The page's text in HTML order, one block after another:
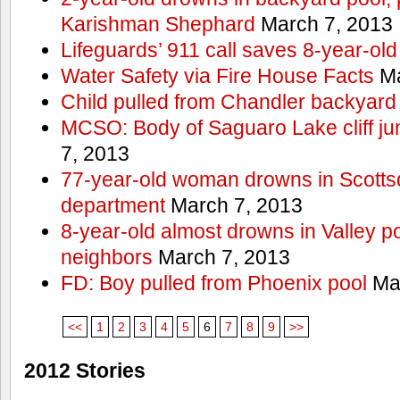
Karishman Shephard March 7, 2013
Lifeguards’ 911 call saves 8-year-old
Water Safety via Fire House Facts
Child pulled from Chandler
MCSO: Body of Saguaro Lake cliff
7, 2013
77-year-old woman drowns in
departmentMarch 7, 2013
8-year-old almost drowns in Valley
neighbors March 7, 2013
FD: Boy pulled from Phoenix pool
<< 1 2 3 4 5 6 7 8 9 >>
2012 Stories